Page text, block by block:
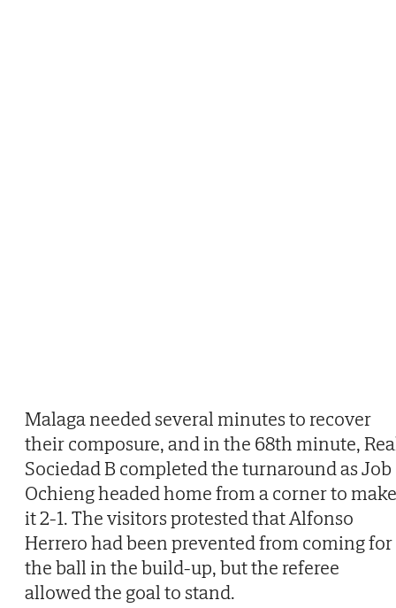
Malaga needed several minutes to recover
their composure, and in the 68th minute,
Sociedad B completed the turnaround as Job
Ochieng headed home from a corner to make
it 2-1. The visitors protested that Alfonso
Herrero had been prevented from coming for
the ball in the build-up, but the referee
allowed the goal to stand.